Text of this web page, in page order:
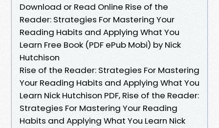
Download or Read Online Rise of the
Reader: Strategies For Mastering Your
Reading Habits and Applying What You
Learn Free Book (PDF ePub Mobi) by Nick
Hutchison
Rise of the Reader: Strategies For Mastering
Your Reading Habits and Applying What You
Learn Nick Hutchison PDF, Rise of the Reader:
Strategies For Mastering Your Reading
Habits and Applying What You Learn Nick